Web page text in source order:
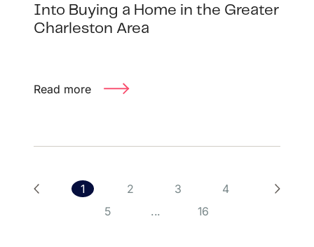
Into Buying a Home in the Greater
Charleston Area
Read more
1 2 3
4
5
... 16